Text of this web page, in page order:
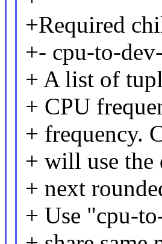
+Required
+- cpu-to-
+ A list of
+ CPU
+ frequency.
+ will use the
+ next
+ Use "cpu-